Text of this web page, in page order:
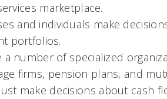
marketplace.
and individuals make
portfolios.
a number of specialized
firms, pension plans, and
make decisions about cash